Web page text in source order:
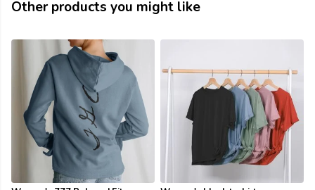
Other products you might like